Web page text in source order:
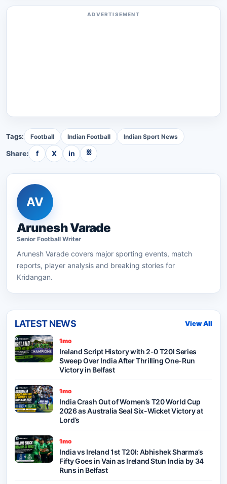
ADVERTISEMENT
Tags: Football Indian Football Indian Sport News
Share: f X in ⛓
AV
Arunesh Varade
Senior Football Writer
Arunesh Varade covers major sporting events, match
reports, player analysis and breaking stories for
Kridangan.
LATEST NEWS View All
1mo
Ireland Script History with 2-0 T20I Series
Sweep Over India After Thrilling One-Run
Victory in Belfast
1mo
India Crash Out of Women’s T20 World Cup
2026 as Australia Seal Six-Wicket Victory at
Lord’s
1mo
India vs Ireland 1st T20I: Abhishek Sharma’s
Fifty Goes in Vain as Ireland Stun India by 34
Runs in Belfast